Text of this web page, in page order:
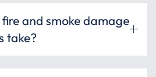
and smoke damage
take?